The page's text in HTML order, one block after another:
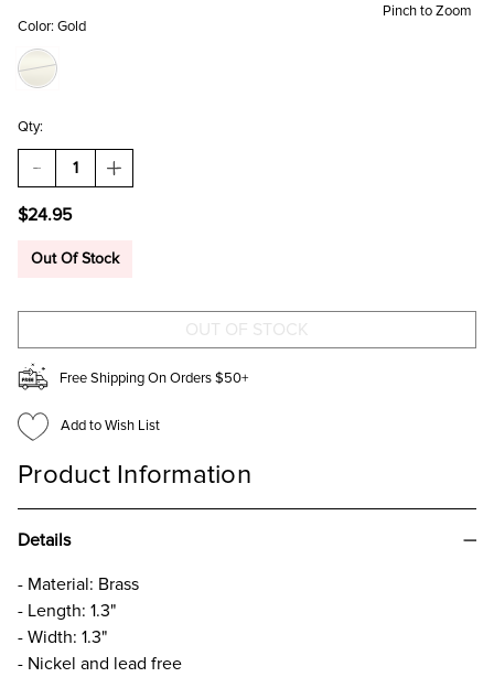
Pinch to Zoom
Color: Gold
Qty:
DECREASE
QUANTITY
EMMA
CZ
INCREASE
QUANTITY
CZ
$24.95
Out Of Stock
Free Shipping On Orders $50+
Add to Wish List
Product Information
Details
- Material: Brass
- Length: 1.3"
- Width: 1.3"
- Nickel and lead free